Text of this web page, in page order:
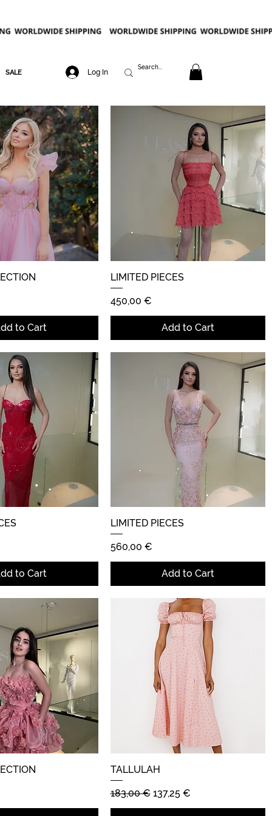
SALE Log In
Quick View
to Cart
Quick View
LIMITED PIECES
Price
450,00 €
Add to Cart
View
to Cart
Quick View
LIMITED PIECES
Price
560,00 €
Add to Cart
Quick View
TALLULAH
Regular Price
183,00 € Sale Price
137,25 €